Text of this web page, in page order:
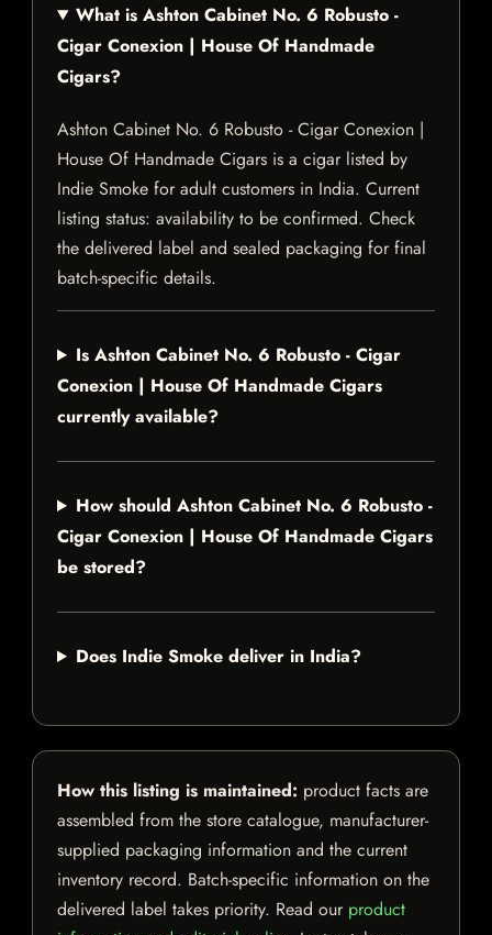
What is Ashton Cabinet No. 6 Robusto -
Cigar Conexion | House Of Handmade
Cigars?
Ashton Cabinet No. 6 Robusto - Cigar Conexion |
House Of Handmade Cigars is a cigar listed by
Indie Smoke for adult customers in India. Current
listing status: availability to be confirmed. Check
the delivered label and sealed packaging for final
batch-specific details.
Is Ashton Cabinet No. 6 Robusto - Cigar
Conexion | House Of Handmade Cigars
currently available?
How should Ashton Cabinet No. 6 Robusto -
Cigar Conexion | House Of Handmade Cigars
be stored?
Does Indie Smoke deliver in India?
How this listing is maintained: product facts are
assembled from the store catalogue, manufacturer-
supplied packaging information and the current
inventory record. Batch-specific information on the
delivered label takes priority. Read our product